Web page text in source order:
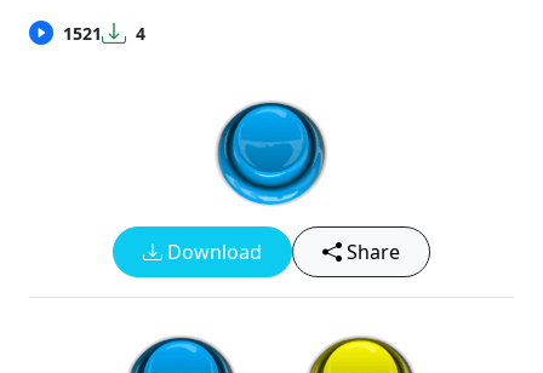
1521 4
Download Share